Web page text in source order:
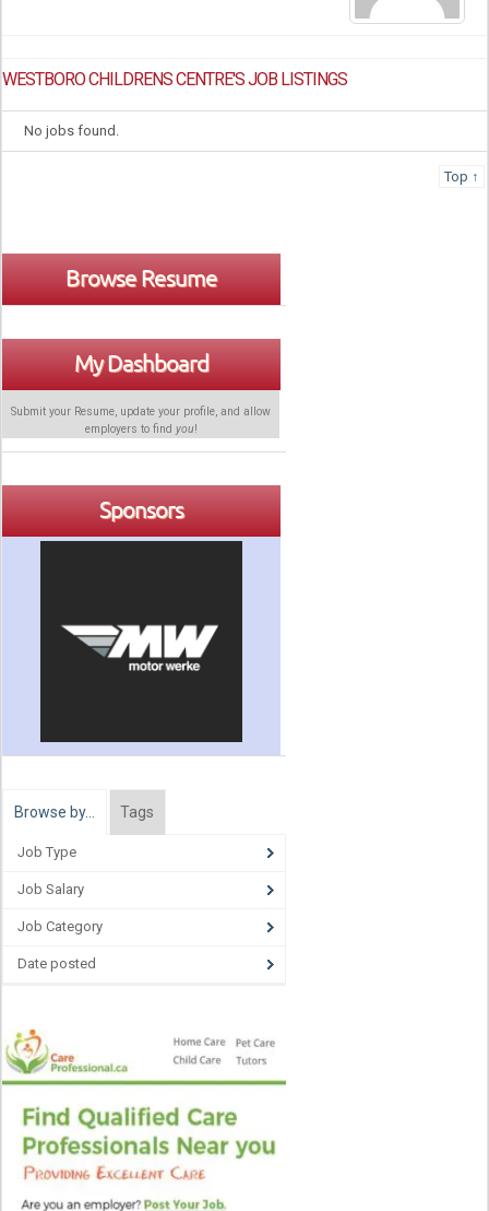
WESTBORO CHILDRENS CENTRE'S JOB LISTINGS
No jobs found.
Top ↑
Browse Resume
My Dashboard
Submit your Resume, update your profile, and allow
employers to find you!
Sponsors
Browse by… Tags
Job Type
Job Salary
Job Category
Date posted